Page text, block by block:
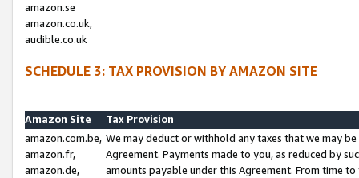
amazon.se
amazon.co.uk,
audible.co.uk
SCHEDULE 3: TAX PROVISION BY AMAZON SITE
Amazon Site
Tax Provision
amazon.com.be,
amazon.fr,
amazon.de,
We may deduct or withhold any taxes that we may
Agreement. Payments made to you, as reduced by
amounts payable under this Agreement. From time